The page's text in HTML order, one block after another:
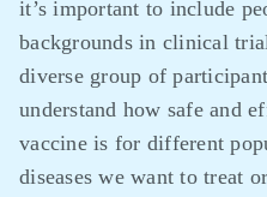
it’s important to include
backgrounds in clinical
diverse group of
understand how safe and
vaccine is for different
diseases we want to treat